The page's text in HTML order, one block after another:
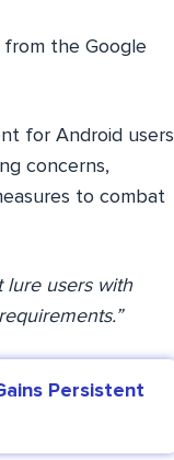
the Google
for Android users
concerns,
to combat
lure users with
Persistent